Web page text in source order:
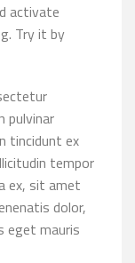
activate
Try it by
pulvinar
tincidunt ex
tempor
ex, sit amet
dolor,
eget mauris